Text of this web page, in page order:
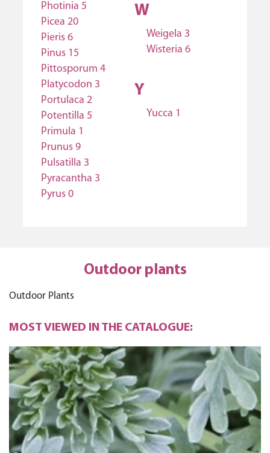
Photinia 5
Picea 20
Pieris 6
Pinus 15
Pittosporum 4
Platycodon 3
Portulaca 2
Potentilla 5
Primula 1
Prunus 9
Pulsatilla 3
Pyracantha 3
Pyrus 0
W
Weigela 3
Wisteria 6
Y
Yucca 1
Outdoor plants
Outdoor Plants
MOST VIEWED IN THE CATALOGUE: